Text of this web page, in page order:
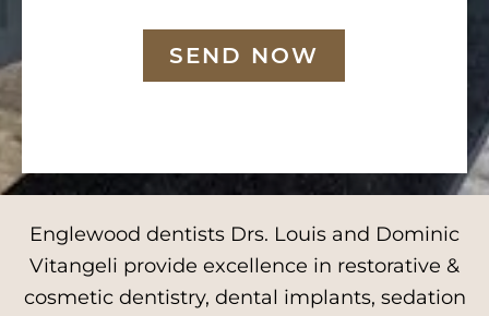
SEND NOW
Englewood dentists Drs. Louis and Dominic
Vitangeli provide excellence in restorative &
cosmetic dentistry, dental implants, sedation